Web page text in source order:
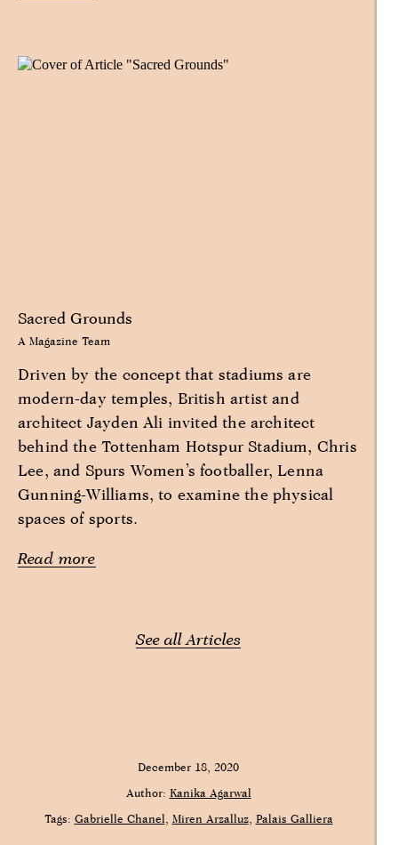
Sacred Grounds
A Magazine Team
Driven by the concept that stadiums are
modern-day temples, British artist and
architect Jayden Ali invited the architect
behind the Tottenham Hotspur Stadium, Chris
Lee, and Spurs Women’s footballer, Lenna
Gunning-Williams, to examine the physical
spaces of sports.
Read more
See all Articles
December 18, 2020
Author: Kanika Agarwal
Tags: Gabrielle Chanel Miren Arzalluz Palais Galliera